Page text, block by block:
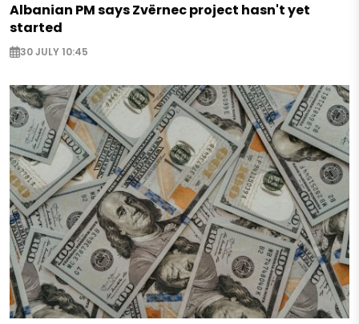
Albanian PM says Zvërnec project hasn't yet
started
30 JULY 10:45